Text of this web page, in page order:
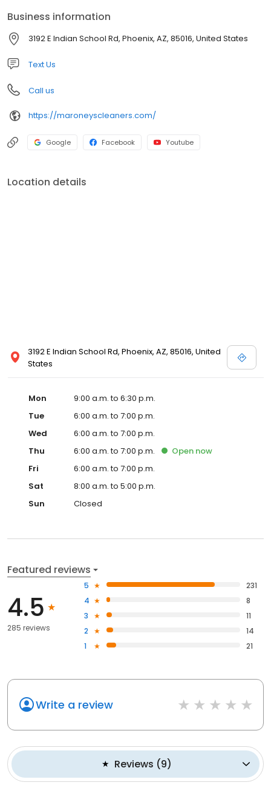
Business information
3192 E Indian School Rd, Phoenix, AZ, 85016, United States
Text Us
Call us
https://maroneyscleaners.com/
Google Facebook Youtube
Location details
3192 E Indian School Rd, Phoenix, AZ, 85016, United
States
Mon
9:00 a.m. to 6:30 p.m.
Tue
6:00 a.m. to 7:00 p.m.
Wed
6:00 a.m. to 7:00 p.m.
Thu
6:00 a.m. to 7:00 p.m. Open now
Fri
6:00 a.m. to 7:00 p.m.
Sat
8:00 a.m. to 5:00 p.m.
Sun
Closed
Featured reviews
4.5
285 reviews
5
231
4
8
3
11
2
14
1
21
Write a review
Reviews (9)